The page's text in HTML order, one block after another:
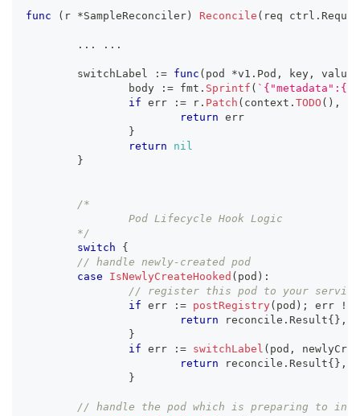
func ( r *SampleReconciler ) Reconcile ( req ctrl .
... ...
	switchLabel
:= func ( pod *v1 . Pod , key ,
value
		body
:= fmt . Sprintf (
if err := r . Patch ( context . TODO ( ) ,
return err
}
return
nil
}
/*
		Pod Lifecycle Hook Logic
	*/
switch
{
// handle newly-created pod
case
IsNewlyCreateHooked ( pod ) :
// register this pod to your service
if err := postRegistry( pod ) ; err
!=
return reconcile . Result{ } ,
}
if err := switchLabel ( pod ,
return reconcile . Result{ } ,
}
// handle the pod which is preparing to